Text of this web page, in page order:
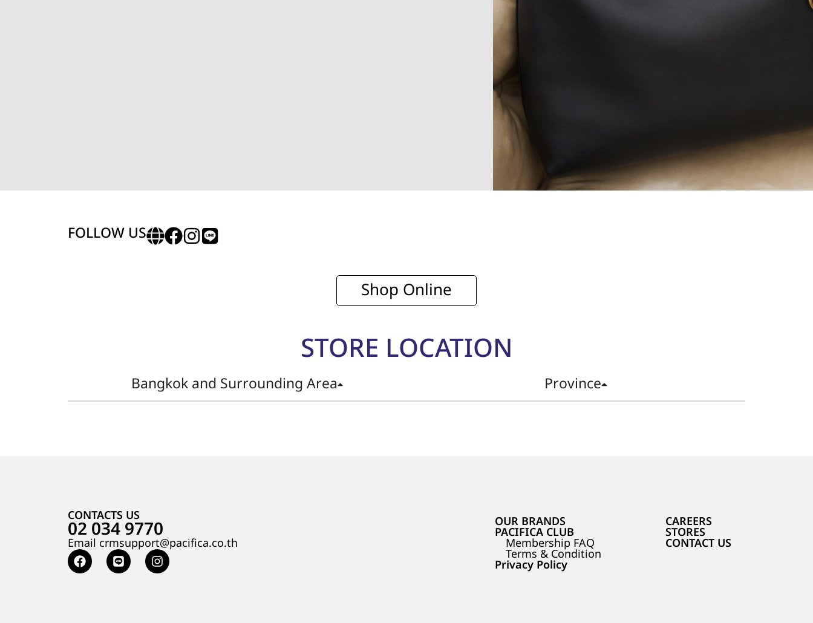
FOLLOW US
Shop Online
STORE LOCATION
Bangkok and Surrounding Area Province
CONTACTS US
02 034 9770
Email crmsupport@pacifica.co.th
OUR BRANDS
PACIFICA CLUB
Membership FAQ
Terms & Condition
Privacy Policy
CAREERS
STORES
CONTACT US